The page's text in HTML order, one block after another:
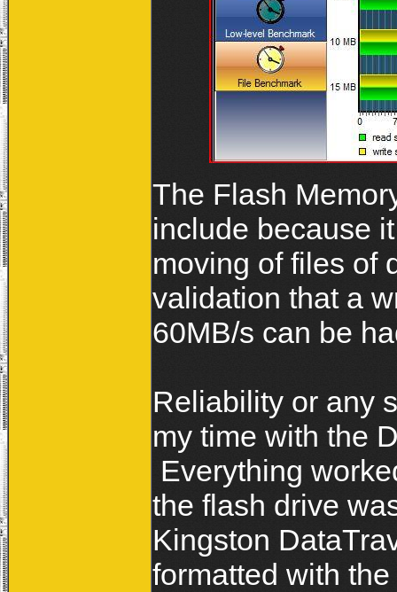
The Flash
include because
moving of files of
validation that a
60MB/s can be
Reliability or any
my time with the
Everything
the flash drive
Kingston
formatted with